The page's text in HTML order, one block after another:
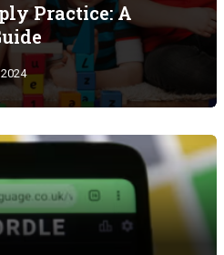
Practice: A